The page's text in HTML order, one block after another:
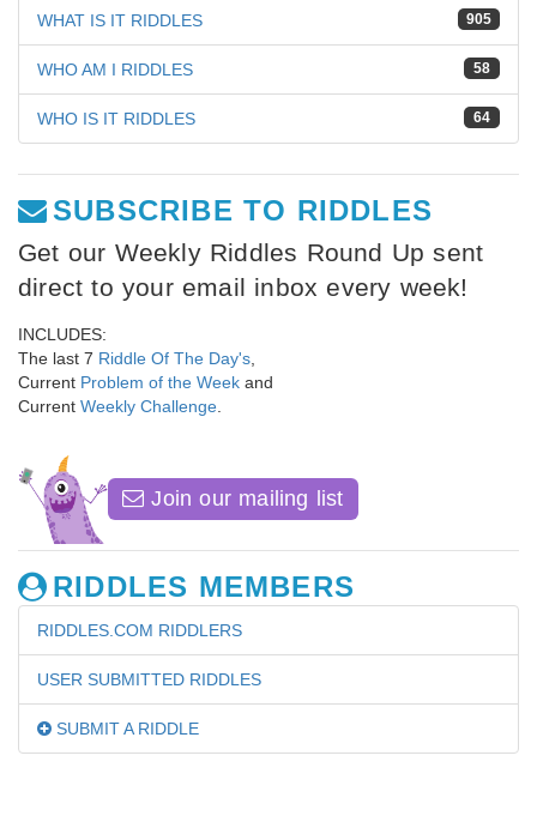
905
WHAT IS IT RIDDLES
58
WHO AM I RIDDLES
64
WHO IS IT RIDDLES
SUBSCRIBE TO RIDDLES
Get our Weekly Riddles Round Up sent
direct to your email inbox every week!
INCLUDES:
The last 7 Riddle Of The Day's
Current Problem of the Week and
Current Weekly Challenge
Join our mailing list
RIDDLES MEMBERS
RIDDLES.COM RIDDLERS
USER SUBMITTED RIDDLES
SUBMIT A RIDDLE